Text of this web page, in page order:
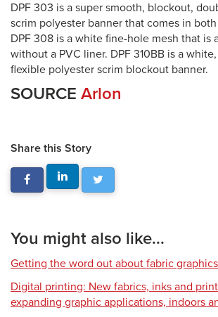
DPF 303 is a super smooth, blockout,
scrim polyester banner that comes in
DPF 308 is a white fine-hole mesh that is
without a PVC liner. DPF 310BB is a
flexible polyester scrim blockout banner.
SOURCE Arlon
Share this Story
You might also like...
Getting the word out about fabric graphics
Digital printing: New fabrics, inks and
expanding graphic applications, indoors